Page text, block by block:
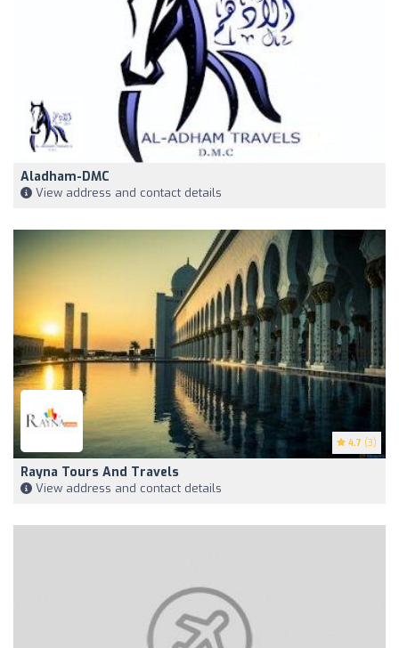
Aladham-DMC
View address and contact details
4.7 (3)
Rayna Tours And Travels
View address and contact details